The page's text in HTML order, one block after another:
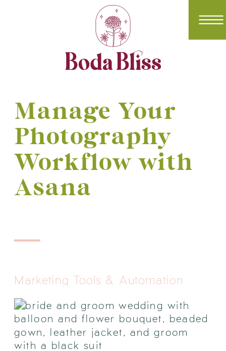
Manage Your
Photography
Workflow with
Asana
Marketing Tools & Automation